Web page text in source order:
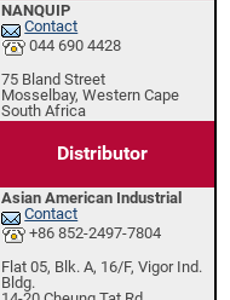
NANQUIP
Contact
044 690 4428
75 Bland Street
Mosselbay, Western Cape
South Africa
Distributor
Asian American Industrial
Contact
+86 852-2497-7804
Flat 05, Blk. A, 16/F, Vigor Ind.
Bldg.